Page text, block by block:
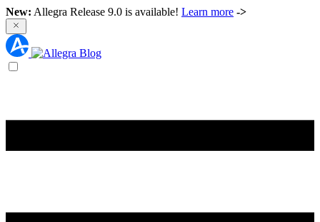
New: Allegra Release 9.0 is available! Learn more ->